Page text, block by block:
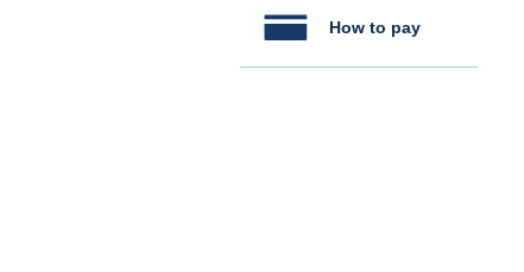
How to pay